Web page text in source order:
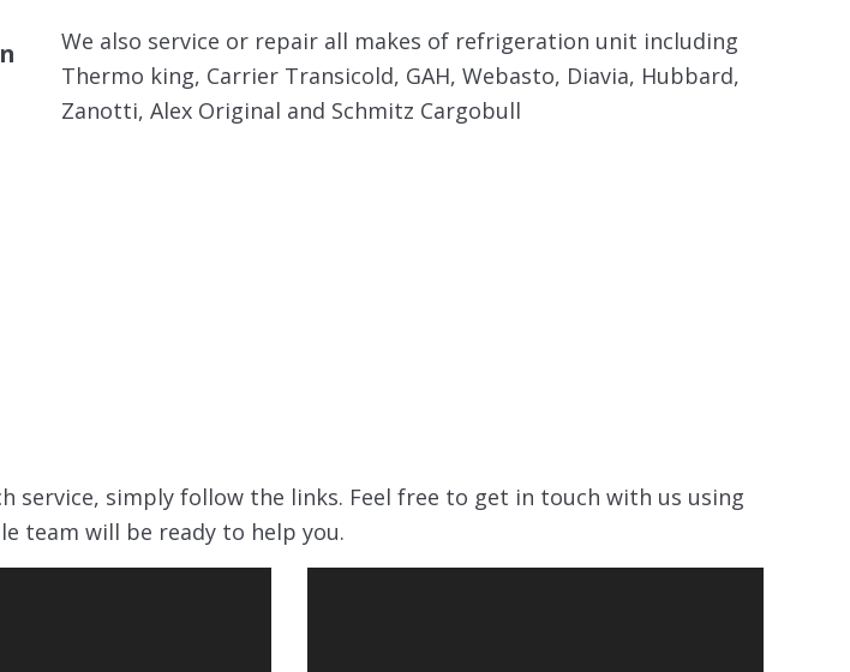
We also service or repair all makes of refrigeration unit including
Thermo king, Carrier Transicold, GAH, Webasto, Diavia, Hubbard,
Zanotti, Alex Original and Schmitz Cargobull
service, simply follow the links. Feel free to get in touch with us using
team will be ready to help you.